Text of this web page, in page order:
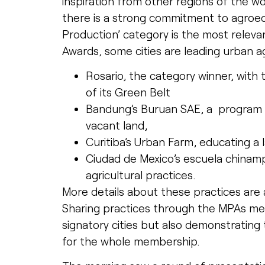
there is a strong commitment to
Production’ category is the most
Awards, some cities are leading urban
Rosario, the category winner,
of its Green Belt
Bandung’s Buruan SAE, a
vacant land,
Curitiba’s Urban Farm, educating
Ciudad de Mexico’s escuela
agricultural practices.
More details about these practices are
Sharing practices through the MPAs
signatory cities but also
for the whole membership.